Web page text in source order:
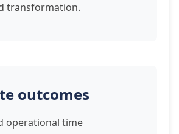
transformation.
outcomes
operational time